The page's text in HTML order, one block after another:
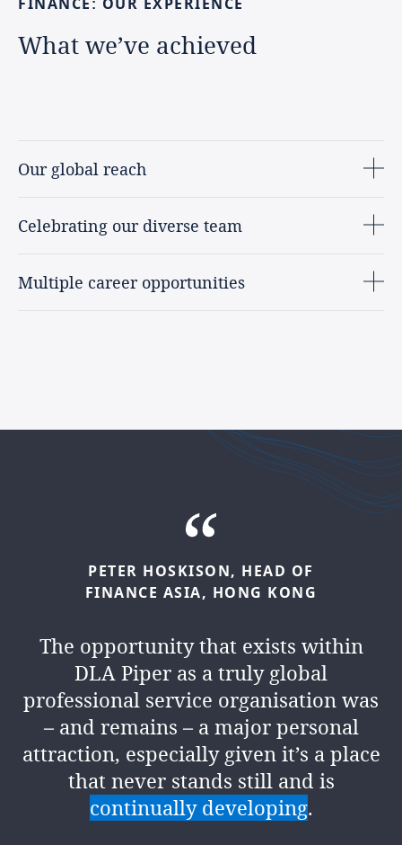
What we’ve achieved
Our global reach
Celebrating our diverse team
Multiple career opportunities
KAMLESH MANEK, HEAD OF
MIDDLE
We’re apeople business. We
collaborate, lead and inspire every
day. And you’ll have the
encouragement, support and
resources to give it your best.
PETER HOSKISON, HEAD OF
FINANCE ASIA, HONG KONG
The opportunity that exists within
DLA Piper as a truly global
professional service organisation was
– and remains – a major personal
attraction, especially given it’s a place
that never stands still and is
continually developing.